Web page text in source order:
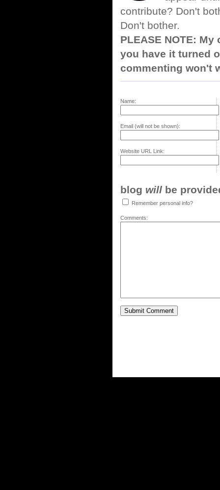
contribute? Don't
Don't bother.
PLEASE NOTE:
you have it turned
commenting won't
Name:
Email (will not be shown):
Website URL Link:
blog will be
Remember personal info?
Comments: